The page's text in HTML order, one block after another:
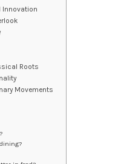
Innovation
Roots
Movements